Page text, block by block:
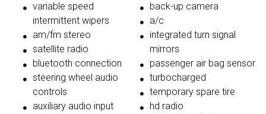
variable speed
intermittent wipers
am/fm stereo
satellite radio
bluetooth connection
steering wheel audio
controls
auxiliary audio input
back-up camera
a/c
integrated turn signal
mirrors
passenger air bag sensor
turbocharged
temporary spare tire
hd radio